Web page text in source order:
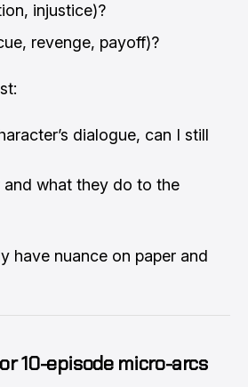
injustice)?
revenge, payoff)?
dialogue, can I still
and what they do to the
have nuance on paper and
10-episode micro-arcs